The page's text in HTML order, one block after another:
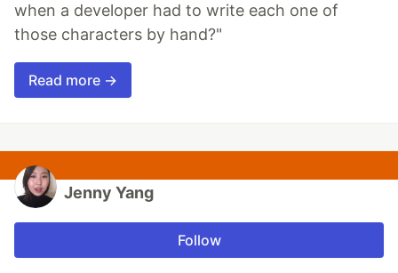
when a developer had to write each one of
those characters by hand?"
Read more →
Jenny Yang
Follow